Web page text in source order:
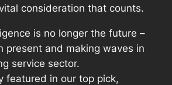
consideration that counts.
is no longer the future –
present and making waves in
service sector.
featured in our top pick,